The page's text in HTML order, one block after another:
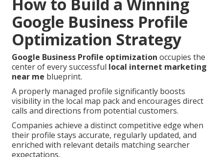
Google Business Profile
Optimization Strategy
Google Business Profile optimization occupies the
center of every successful local internet marketing
near me blueprint.
A properly managed profile significantly boosts
visibility in the local map pack and encourages direct
calls and directions from potential customers.
Companies achieve a distinct competitive edge when
their profile stays accurate, regularly updated, and
enriched with relevant details matching searcher
expectations.